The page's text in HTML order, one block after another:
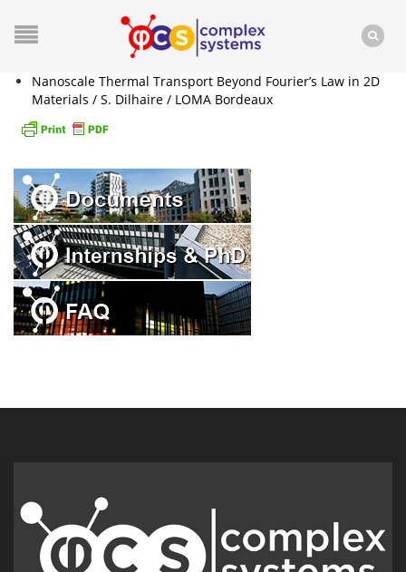
Nanoscale Thermal Transport Beyond Fourier’s Law in 2D
Materials / S. Dilhaire / LOMA Bordeaux